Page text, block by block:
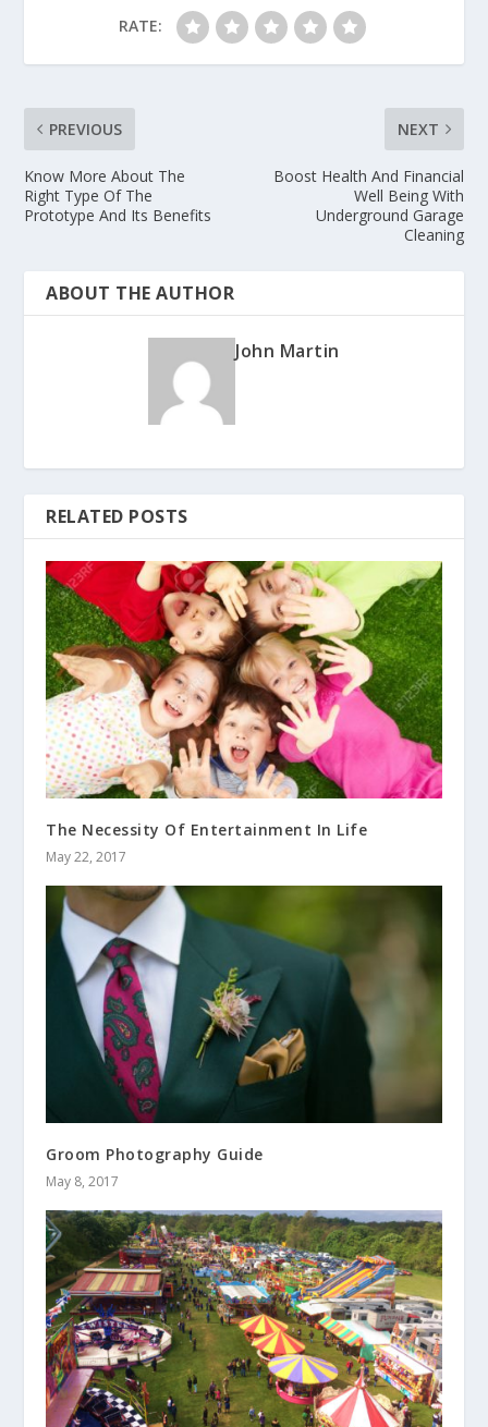
RATE:
PREVIOUS
Know More About The
Right Type Of The
Prototype And Its Benefits
NEXT
Boost Health And Financial
Well Being With
Underground Garage
Cleaning
ABOUT THE AUTHOR
John Martin
RELATED POSTS
The Necessity Of Entertainment In Life
May 22, 2017
Groom Photography Guide
May 8, 2017